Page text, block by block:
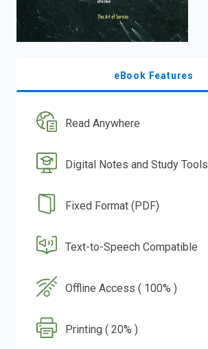
eBook Features
Read Anywhere
Digital Notes and Study Tools
Fixed Format (PDF)
Text-to-Speech Compatible
Offline Access ( 100% )
Printing ( 20% )